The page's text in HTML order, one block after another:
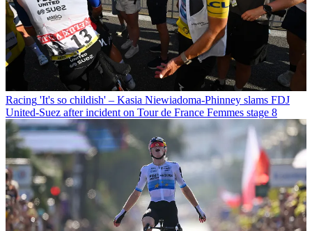
Racing 'It's so childish' – Kasia Niewiadoma-Phinney slams FDJ
United-Suez after incident on Tour de France Femmes stage 8